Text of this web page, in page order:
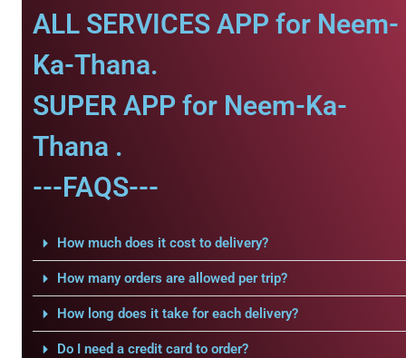
ALL SERVICES APP for Neem-
Ka-Thana.
SUPER APP for Neem-Ka-
Thana .
---FAQS---
How much does it cost to delivery?
How many orders are allowed per trip?
How long does it take for each delivery?
Do I need a credit card to order?